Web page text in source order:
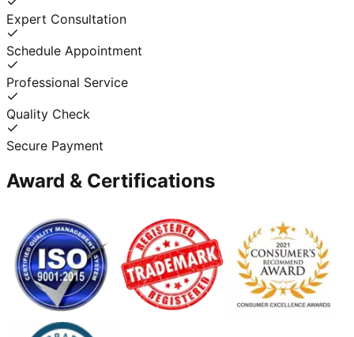
Expert Consultation
Schedule Appointment
Professional Service
Quality Check
Secure Payment
Award & Certifications